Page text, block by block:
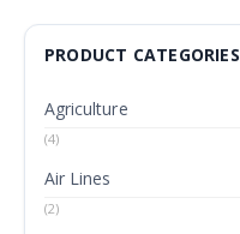
PRODUCT CATEGORIES
Agriculture
(4)
Air Lines
(2)